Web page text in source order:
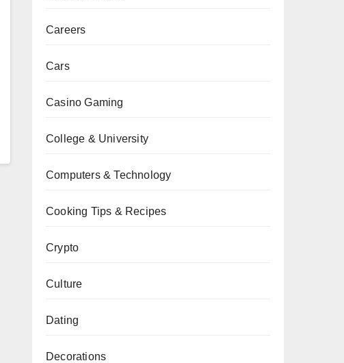
Careers
Cars
Casino Gaming
College & University
Computers & Technology
Cooking Tips & Recipes
Crypto
Culture
Dating
Decorations